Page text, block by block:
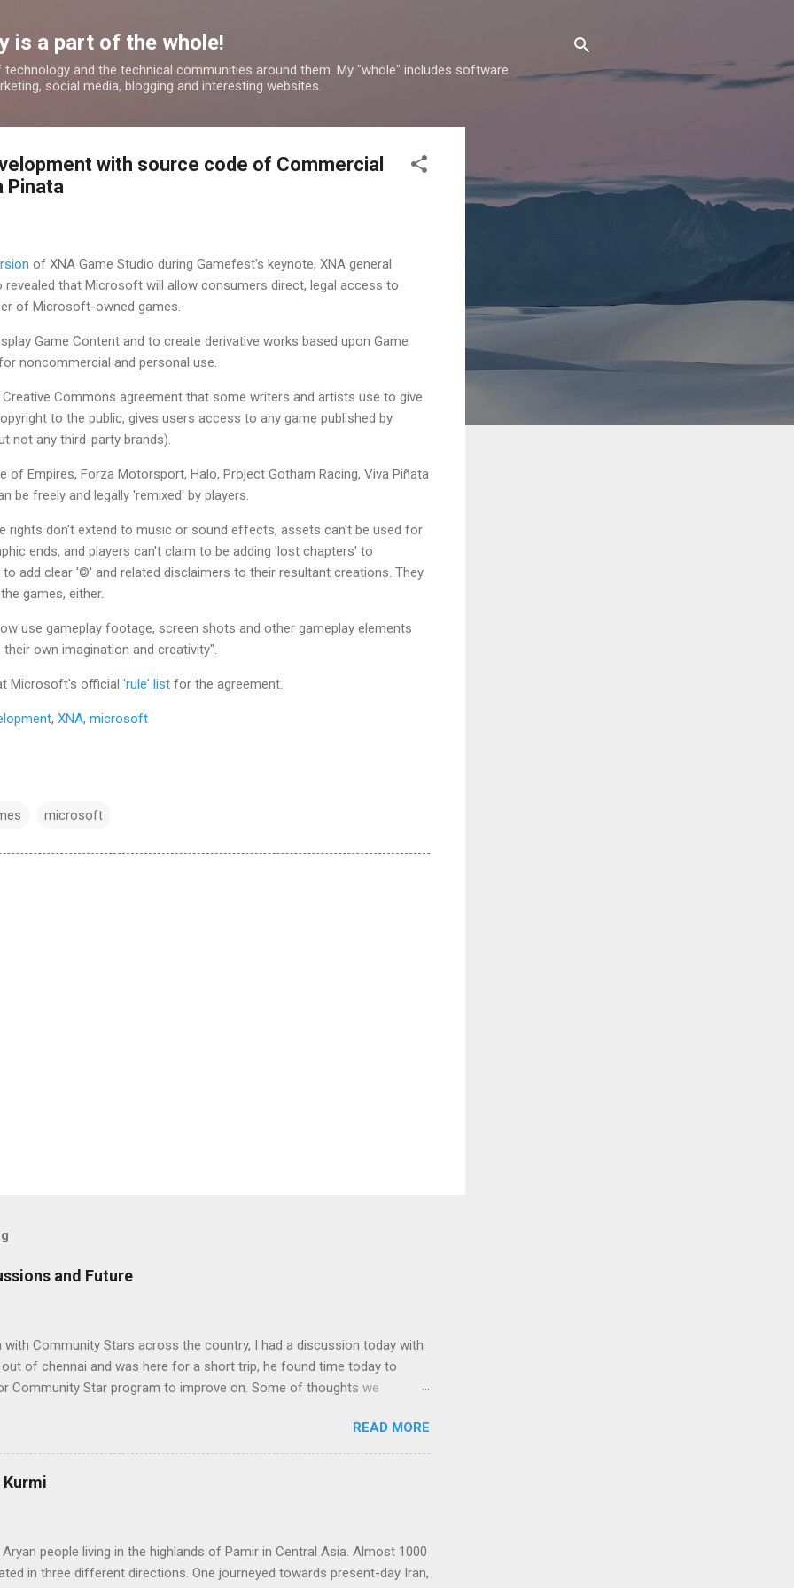
is a part of the whole!
and the technical communities around them. My "whole" includes software
social media, blogging and interesting websites.
with source code of Commercial
Pinata
of XNA Game Studio during Gamefest's keynote, XNA general
revealed that Microsoft will allow consumers direct, legal access to
of Microsoft-owned games.
Game Content and to create derivative works based upon Game
noncommercial and personal use.
Commons agreement that some writers and artists use to give
to the public, gives users access to any game published by
not any third-party brands).
of Empires, Forza Motorsport, Halo, Project Gotham Racing, Viva Piñata
be freely and legally 'remixed' by players.
rights don't extend to music or sound effects, assets can't be used for
ends, and players can't claim to be adding 'lost chapters' to
add clear '©' and related disclaimers to their resultant creations. They
games, either.
use gameplay footage, screen shots and other gameplay elements
own imagination and creativity".
Microsoft's official 'rule' list for the agreement.
, XNA, microsoft
microsoft
and Future
Community Stars across the country, I had a discussion today with
of chennai and was here for a short trip, he found time today to
Community Star program to improve on. Some of thoughts we
MS. Better communication channels need to be developed. 2. Award
Community Star benefits leave a lot to be desired. 3. Community Stars
importance on Community Stars and do not value their
needs to flow to CSs. From our end, we are doing the
portal exclusively for Community Stars. We will host issue
READ MORE
people living in the highlands of Pamir in Central Asia. Almost 1000
in three different directions. One journeyed towards present-day Iran,